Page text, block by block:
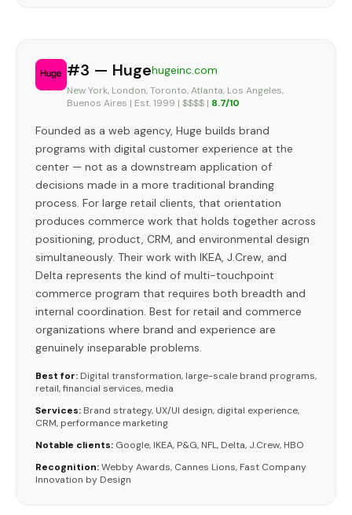
#3 — Hugehugeinc.com
New York, London, Toronto, Atlanta, Los Angeles,
Buenos Aires | Est. 1999 | $$$$ | 8.7/10
Founded as a web agency, Huge builds brand
programs with digital customer experience at the
center — not as a downstream application of
decisions made in a more traditional branding
process. For large retail clients, that orientation
produces commerce work that holds together across
positioning, product, CRM, and environmental design
simultaneously. Their work with IKEA, J.Crew, and
Delta represents the kind of multi-touchpoint
commerce program that requires both breadth and
internal coordination. Best for retail and commerce
organizations where brand and experience are
genuinely inseparable problems.
Best for: Digital transformation, large-scale brand programs,
retail, financial services, media
Services: Brand strategy, UX/UI design, digital experience,
CRM, performance marketing
Notable clients: Google, IKEA, P&G, NFL, Delta, J.Crew, HBO
Recognition:Webby Awards, Cannes Lions, Fast Company
Innovation by Design